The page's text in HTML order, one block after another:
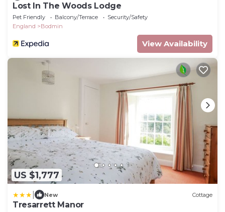
Lost In The Woods Lodge
Pet Friendly Balcony/Terrace
Security/Safety
England
Bodmin
View Availability
US $1,777
New Cottage
Tresarrett Manor